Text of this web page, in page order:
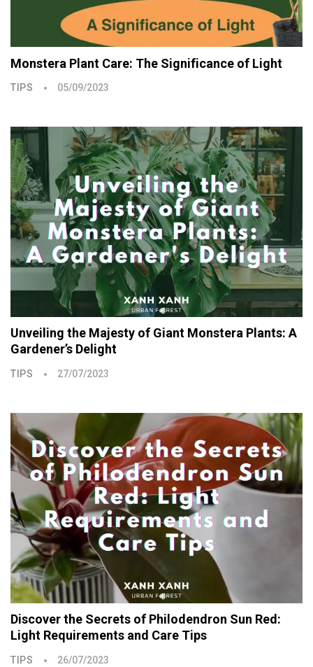
TIPS
Monstera Plant Care: The Significance of Light
05/09/2023
TIPS
Unveiling the Majesty of Giant Monstera Plants: A
Gardener’s Delight
27/07/2023
TIPS
Discover the Secrets of Philodendron Sun Red:
Light Requirements and Care Tips
26/07/2023